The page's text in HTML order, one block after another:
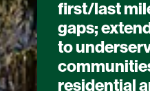
first/last
gaps;
to
residential